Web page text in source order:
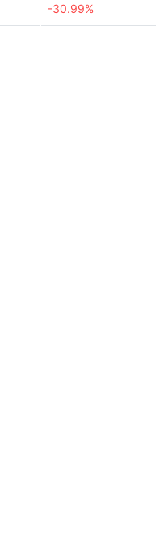
-30.99%